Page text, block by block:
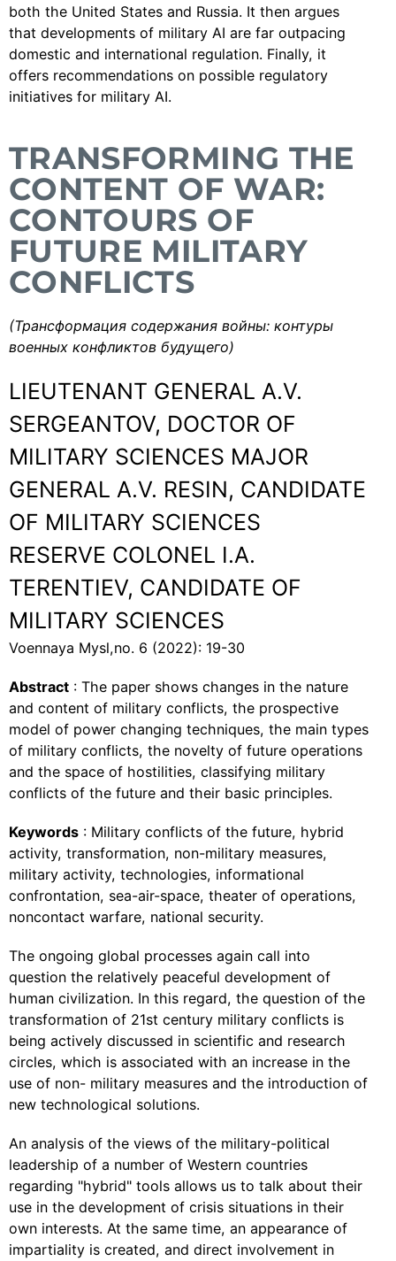
both the United States and Russia. It then argues
that developments of military AI are far outpacing
domestic and international regulation. Finally, it
offers recommendations on possible regulatory
initiatives for military AI.
TRANSFORMING THE
CONTENT OF WAR:
CONTOURS OF
FUTURE MILITARY
CONFLICTS
(Трансформация содержания войны: контуры
военных конфликтов будущего)
LIEUTENANT GENERAL A.V.
SERGEANTOV, DOCTOR OF
MILITARY SCIENCES MAJOR
GENERAL A.V. RESIN, CANDIDATE
OF MILITARY SCIENCES
RESERVE COLONEL I.A.
TERENTIEV, CANDIDATE OF
MILITARY SCIENCES
Voennaya Mysl,no. 6 (2022): 19-30
Abstract : The paper shows changes in the nature
and content of military conflicts, the prospective
model of power changing techniques, the main types
of military conflicts, the novelty of future operations
and the space of hostilities, classifying military
conflicts of the future and their basic principles.
Keywords : Military conflicts of the future, hybrid
activity, transformation, non-military measures,
military activity, technologies, informational
confrontation, sea-air-space, theater of operations,
noncontact warfare, national security.
The ongoing global processes again call into
question the relatively peaceful development of
human civilization. In this regard, the question of the
transformation of 21st century military conflicts is
being actively discussed in scientific and research
circles, which is associated with an increase in the
use of non- military measures and the introduction of
new technological solutions.
An analysis of the views of the military-political
leadership of a number of Western countries
regarding "hybrid" tools allows us to talk about their
use in the development of crisis situations in their
own interests. At the same time, an appearance of
impartiality is created, and direct involvement in